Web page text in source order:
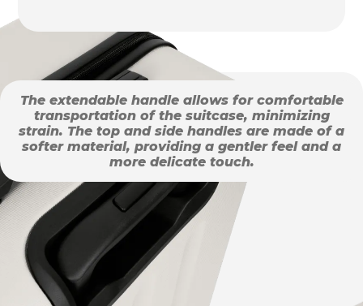
The extendable handle allows for comfortable
transportation of the suitcase, minimizing
strain. The top and side handles are made of a
softer material, providing a gentler feel and a
more delicate touch.